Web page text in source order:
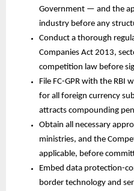
Government — and the
industry before any
Conduct a thorough
Companies Act 2013,
competition law before
File FC-GPR with the
for all foreign currency
attracts compounding
Obtain all necessary
ministries, and the
applicable, before
Embed data protection-
border technology and